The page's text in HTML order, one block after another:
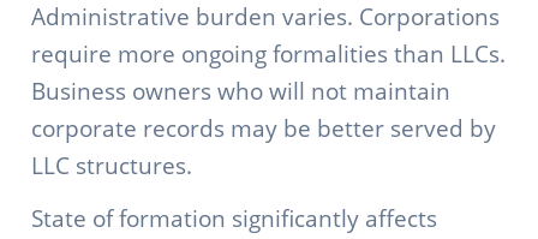
Administrative burden varies. Corporations
require more ongoing formalities than LLCs.
Business owners who will not maintain
corporate records may be better served by
LLC structures.
State of formation significantly affects